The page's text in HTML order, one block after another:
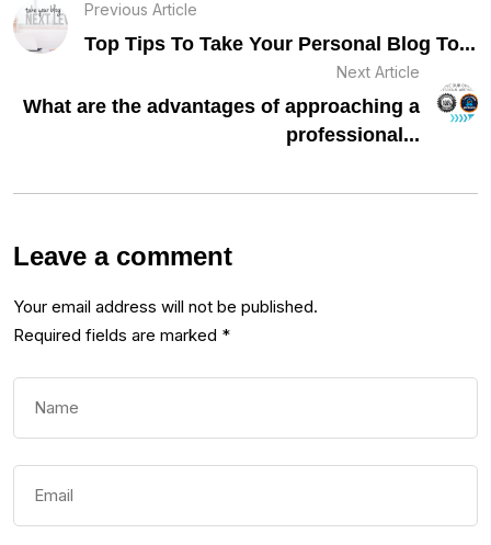
Previous Article
Top Tips To Take Your Personal Blog To...
Next Article
What are the advantages of approaching a
professional...
Leave a comment
Your email address will not be published.
Required fields are marked *